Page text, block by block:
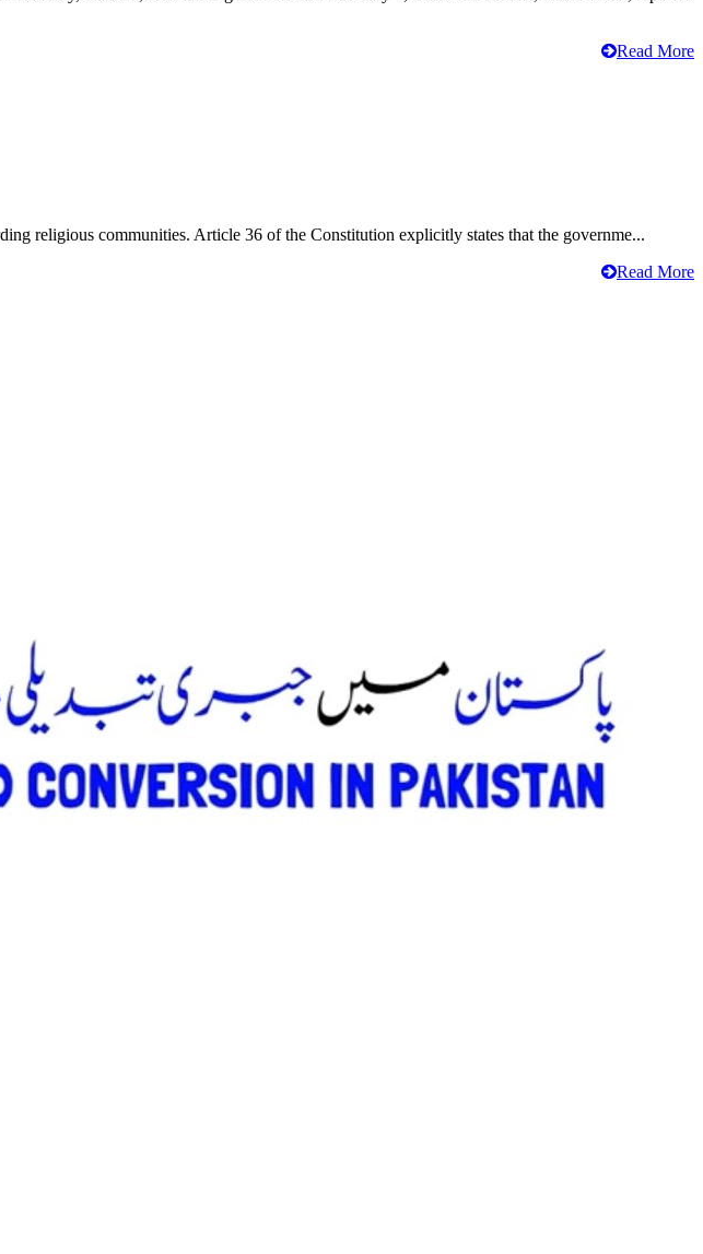
Read More
religious communities. Article 36 of the Constitution explicitly states that the governme...
Read More